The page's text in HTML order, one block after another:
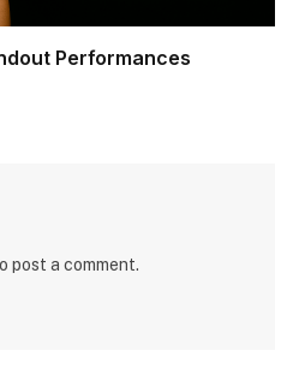
Performances
post a comment.